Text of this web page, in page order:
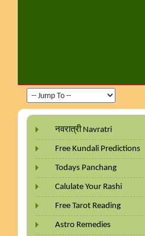
नवरात्री Navratri
Free Kundali Predictions
Todays Panchang
Calulate Your Rashi
Free Tarot Reading
Astro Remedies